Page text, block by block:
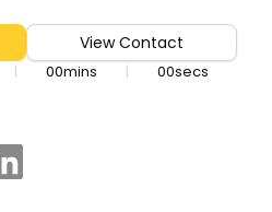
View Contact
00mins 00secs